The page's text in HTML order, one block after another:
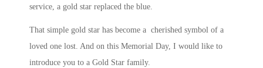
service, a gold star replaced the blue.
That simple gold star has become a cherished symbol of a
loved one lost. And on this Memorial Day, I would like to
introduce you to a Gold Star family.